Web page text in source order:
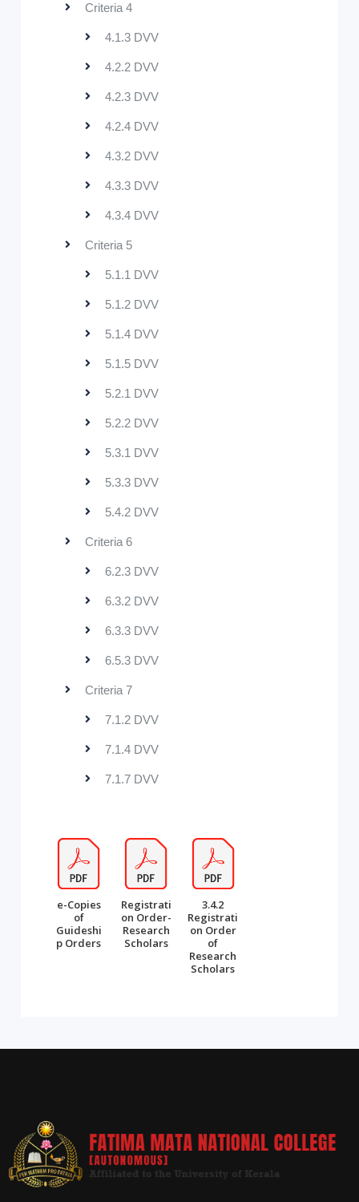
Criteria 4
4.1.3 DVV
4.2.2 DVV
4.2.3 DVV
4.2.4 DVV
4.3.2 DVV
4.3.3 DVV
4.3.4 DVV
Criteria 5
5.1.1 DVV
5.1.2 DVV
5.1.4 DVV
5.1.5 DVV
5.2.1 DVV
5.2.2 DVV
5.3.1 DVV
5.3.3 DVV
5.4.2 DVV
Criteria 6
6.2.3 DVV
6.3.2 DVV
6.3.3 DVV
6.5.3 DVV
Criteria 7
7.1.2 DVV
7.1.4 DVV
7.1.7 DVV
e-Copies
of
Guideshi
p Orders
Registrati
on Order-
Research
Scholars
3.4.2
Registrati
on Order
of
Research
Scholars